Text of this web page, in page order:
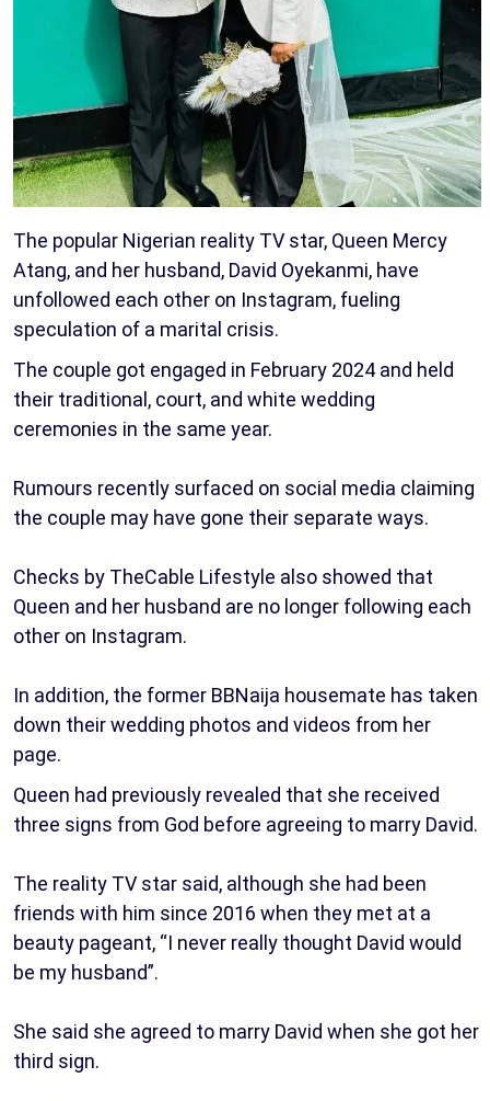
The popular Nigerian reality TV star, Queen Mercy
Atang, and her husband, David Oyekanmi, have
unfollowed each other on Instagram, fueling
speculation of a marital crisis.
The couple got engaged in February 2024 and held
their traditional, court, and white wedding
ceremonies in the same year.
Rumours recently surfaced on social media claiming
the couple may have gone their separate ways.
Checks by TheCable Lifestyle also showed that
Queen and her husband are no longer following each
other on Instagram.
In addition, the former BBNaija housemate has taken
down their wedding photos and videos from her
page.
Queen had previously revealed that she received
three signs from God before agreeing to marry David.
The reality TV star said, although she had been
friends with him since 2016 when they met at a
beauty pageant, “I never really thought David would
be my husband”.
She said she agreed to marry David when she got her
third sign.